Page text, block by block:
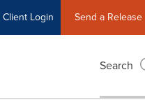
Client Login Send a Release
Search